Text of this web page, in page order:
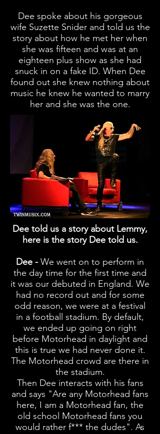
Dee spoke about his gorgeous
wife Suzette Snider and told us the
story about how he met her when
she was fifteen and was at an
eighteen plus show as she had
snuck in on a fake ID. When Dee
found out she knew nothing about
music he knew he wanted to marry
her and she was the one.
Dee told us a story about Lemmy,
here is the story Dee told us.
Dee - We went on to perform in
the day time for the first time and
it was our debuted in England. We
had no record out and for some
odd reason, we were at a festival
in a football stadium. By default,
we ended up going on right
before Motorhead in daylight and
this is true we had never done it.
The Motorhead crowd are there in
the stadium.
Then Dee interacts with his fans
and says "Are any Motorhead fans
here, I am a Motorhead fan, the
old school Motorhead fans you
would rather f*** the dudes". As